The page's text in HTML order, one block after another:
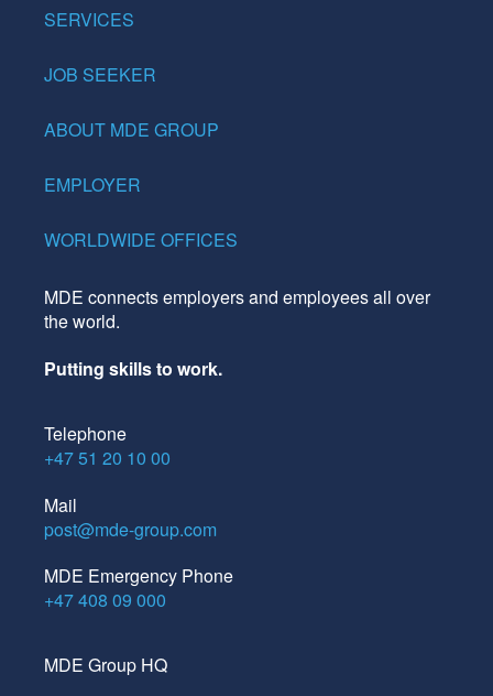
SERVICES
JOB SEEKER
ABOUT MDE GROUP
EMPLOYER
WORLDWIDE OFFICES
MDE connects employers and employees all over
the world.
Putting skills to work.
Telephone
+47 51 20 10 00
Mail
post@mde-group.com
MDE Emergency Phone
+47 408 09 000
MDE Group HQ